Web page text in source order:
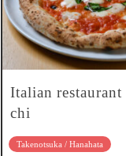
Italian
chi
Takenotsuka / Hanahata